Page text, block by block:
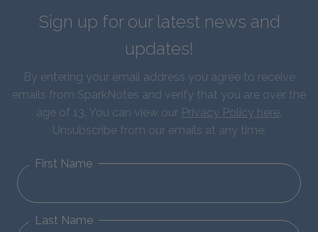
Sign up for our latest news and
updates!
By entering your email address you agree to receive
emails from SparkNotes and verify that you are over the
age of 13. You can view our Privacy Policy here.
Unsubscribe from our emails at any time.
First Name
Last Name